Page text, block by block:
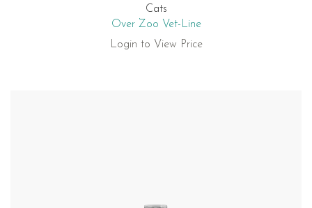
Cats
Over Zoo Vet-Line
Login to View Price